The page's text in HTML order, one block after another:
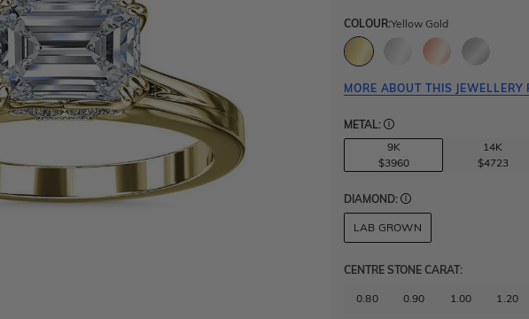
COLOUR:Yellow Gold
MORE ABOUT THIS JEWELLERY
METAL:
9K
$3960
14K
$4723
DIAMOND:
LAB GROWN
CENTRE STONE CARAT:
0.80 0.90 1.00 1.20